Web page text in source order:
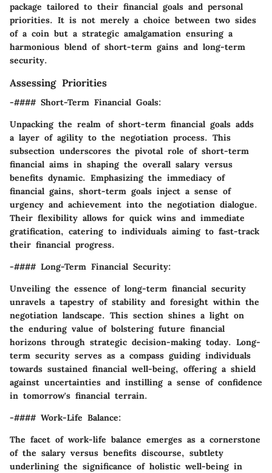
package tailored to their financial goals and personal
priorities. It is not merely a choice between two sides
of a coin but a strategic amalgamation ensuring a
harmonious blend of short-term gains and long-term
security.
Assessing Priorities
-#### Short-Term Financial Goals:
Unpacking the realm of short-term financial goals adds
a layer of agility to the negotiation process. This
subsection underscores the pivotal role of short-term
financial aims in shaping the overall salary versus
benefits dynamic. Emphasizing the immediacy of
financial gains, short-term goals inject a sense of
urgency and achievement into the negotiation dialogue.
Their flexibility allows for quick wins and immediate
gratification, catering to individuals aiming to fast-track
their financial progress.
-#### Long-Term Financial Security:
Unveiling the essence of long-term financial security
unravels a tapestry of stability and foresight within the
negotiation landscape. This section shines a light on
the enduring value of bolstering future financial
horizons through strategic decision-making today. Long-
term security serves as a compass guiding individuals
towards sustained financial well-being, offering a shield
against uncertainties and instilling a sense of confidence
in tomorrow's financial terrain.
-#### Work-Life Balance:
The facet of work-life balance emerges as a cornerstone
of the salary versus benefits discourse, subtlety
underlining the significance of holistic well-being in